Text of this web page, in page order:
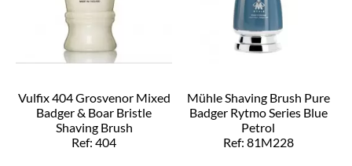
Vulfix 404 Grosvenor Mixed
Badger & Boar Bristle
Shaving Brush
Ref: 404
Mühle Shaving Brush Pure
Badger Rytmo Series Blue
Petrol
Ref: 81M228